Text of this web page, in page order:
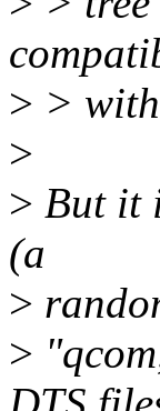
> >
>
> But it
(a
>
>